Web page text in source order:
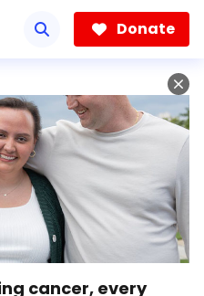
Donate
cancer, every